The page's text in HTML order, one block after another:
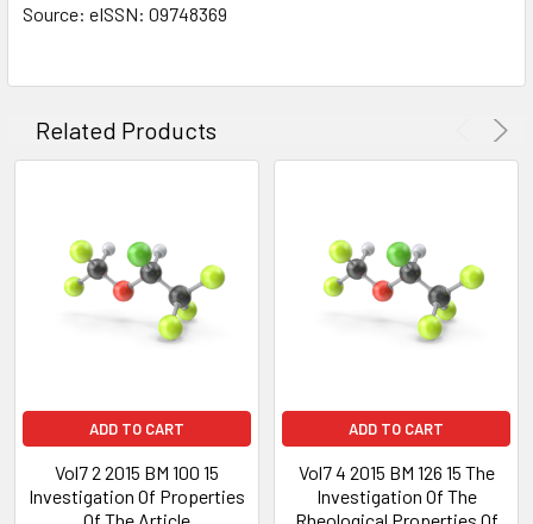
Source: eISSN: 09748369
Related Products
ADD TO CART
Vol7 2 2015 BM 100 15
Investigation Of Properties
ADD TO CART
Vol7 4 2015 BM 126 15 The
Investigation Of The